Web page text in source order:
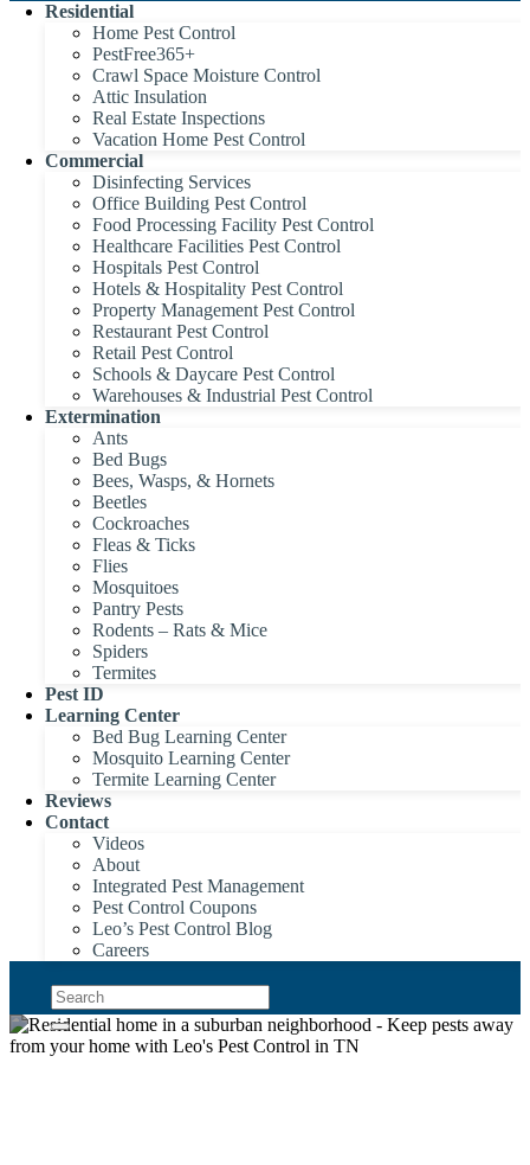
Residential
Home Pest Control
PestFree365+
Crawl Space Moisture Control
Attic Insulation
Real Estate Inspections
Vacation Home Pest Control
Commercial
Disinfecting Services
Office Building Pest Control
Food Processing Facility Pest Control
Healthcare Facilities Pest Control
Hospitals Pest Control
Hotels & Hospitality Pest Control
Property Management Pest Control
Restaurant Pest Control
Retail Pest Control
Schools & Daycare Pest Control
Warehouses & Industrial Pest Control
Extermination
Ants
Bed Bugs
Bees, Wasps, & Hornets
Beetles
Cockroaches
Fleas & Ticks
Flies
Mosquitoes
Pantry Pests
Rodents – Rats & Mice
Spiders
Termites
Pest ID
Learning Center
Bed Bug Learning Center
Mosquito Learning Center
Termite Learning Center
Reviews
Contact
Videos
About
Integrated Pest Management
Pest Control Coupons
Leo’s Pest Control Blog
Careers